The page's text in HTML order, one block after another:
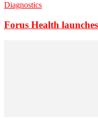
Diagnostics
Forus Health